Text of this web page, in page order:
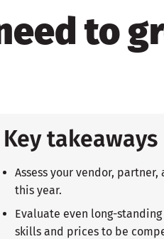
to
Key takeaways
Assess your vendor,
this year.
Evaluate even long-
skills and prices to be